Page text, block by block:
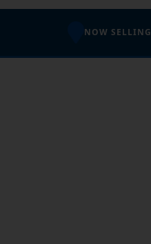
NOW SELLING